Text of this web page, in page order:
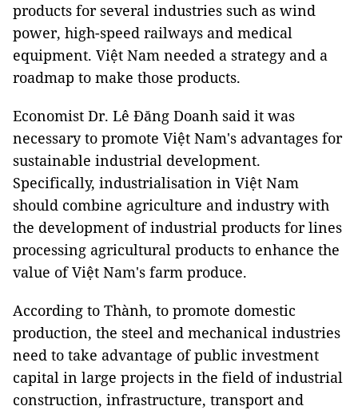
products for several industries such as wind
power, high-speed railways and medical
equipment. Việt Nam needed a strategy and a
roadmap to make those products.
Economist Dr. Lê Đăng Doanh said it was
necessary to promote Việt Nam's advantages for
sustainable industrial development.
Specifically, industrialisation in Việt Nam
should combine agriculture and industry with
the development of industrial products for lines
processing agricultural products to enhance the
value of Việt Nam's farm produce.
According to Thành, to promote domestic
production, the steel and mechanical industries
need to take advantage of public investment
capital in large projects in the field of industrial
construction, infrastructure, transport and